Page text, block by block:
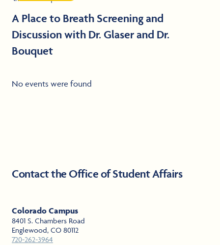
A Place to Breath Screening and
Discussion with Dr. Glaser and Dr.
Bouquet
No events were found
Contact the Office of Student Affairs
Colorado Campus
8401 S. Chambers Road
Englewood, CO 80112
720-262-3964